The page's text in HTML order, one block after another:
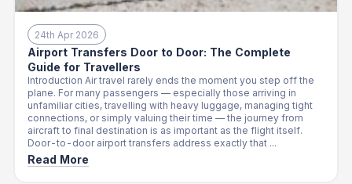
24th Apr 2026
Airport Transfers Door to Door: The Complete
Guide for Travellers
Introduction Air travel rarely ends the moment you step off the
plane. For many passengers — especially those arriving in
unfamiliar cities, travelling with heavy luggage, managing tight
connections, or simply valuing their time — the journey from
aircraft to final destination is as important as the flight itself.
Door-to-door airport transfers address exactly that ...
Read More